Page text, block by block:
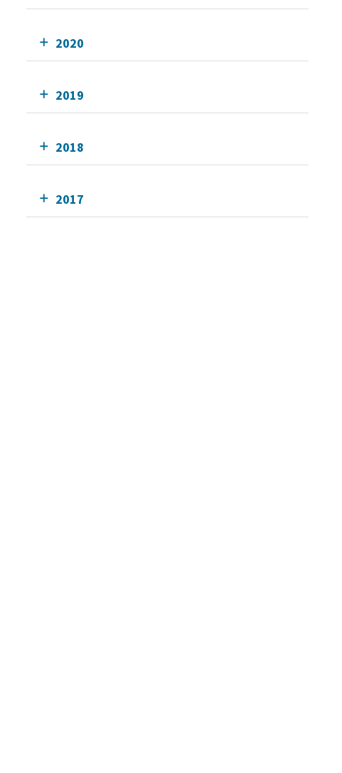
2020
2019
2018
2017